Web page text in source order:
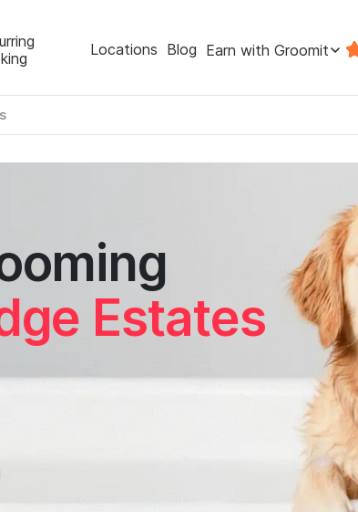
Locations Blog Earn with Groomit
Estates